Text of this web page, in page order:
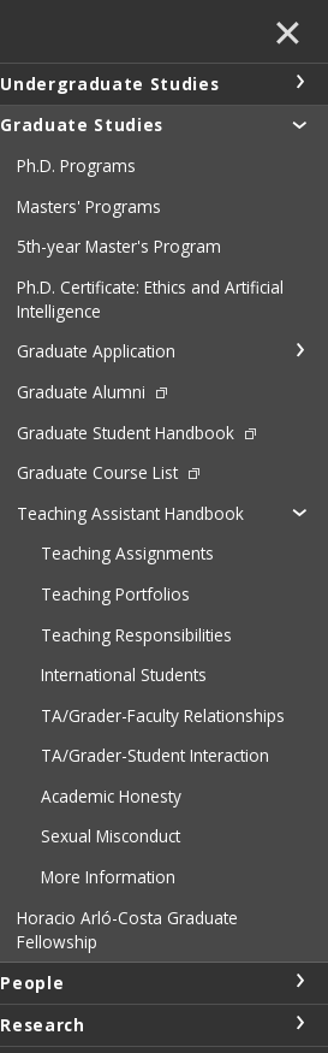
✕
Undergraduate Studies
Graduate Studies
Ph.D. Programs
Masters' Programs
5th-year Master's Program
Ph.D. Certificate: Ethics and Artificial
Intelligence
Graduate Application
Graduate Alumni
Graduate Student Handbook
Graduate Course List
Teaching Assistant Handbook
Teaching Assignments
Teaching Portfolios
Teaching Responsibilities
International Students
TA/Grader-Faculty Relationships
TA/Grader-Student Interaction
Academic Honesty
Sexual Misconduct
More Information
Horacio Arló-Costa Graduate
Fellowship
People
Research